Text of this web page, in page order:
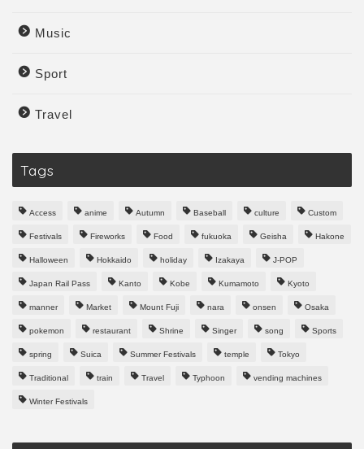
Music
Sport
Travel
Tags
Access anime Autumn Baseball culture Custom
Festivals Fireworks Food fukuoka Geisha Hakone
Halloween Hokkaido holiday Izakaya J-POP
Japan Rail Pass Kanto Kobe Kumamoto Kyoto
manner Market Mount Fuji nara onsen Osaka
pokemon restaurant Shrine Singer song Sports
spring Suica Summer Festivals temple Tokyo
Traditional train Travel Typhoon vending machines
Winter Festivals